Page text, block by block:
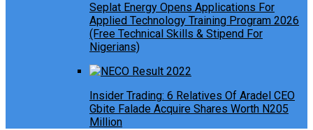
Seplat Energy Opens Applications For
Applied Technology Training Program 2026
(Free Technical Skills & Stipend For
Nigerians)
Insider Trading: 6 Relatives Of Aradel CEO
Gbite Falade Acquire Shares Worth N205
Million